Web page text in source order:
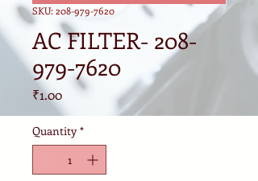
SKU: 208-979-7620
AC FILTER- 208-
979-7620
₹1.00Price
Quantity *